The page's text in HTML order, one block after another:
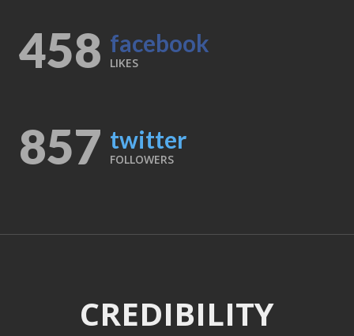
458 facebook
LIKES
857 twitter
FOLLOWERS
CREDIBILITY